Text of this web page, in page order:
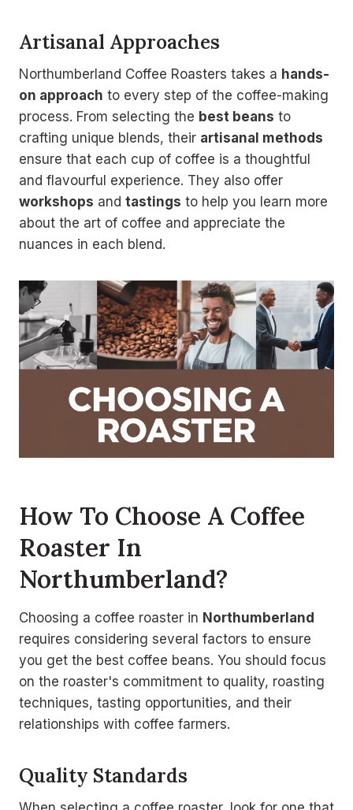
Artisanal Approaches
Northumberland Coffee Roasters takes a hands-
on approach to every step of the coffee-making
process. From selecting the best beans to
crafting unique blends, their artisanal methods
ensure that each cup of coffee is a thoughtful
and flavourful experience. They also offer
workshops and tastings to help you learn more
about the art of coffee and appreciate the
nuances in each blend.
How To Choose A Coffee
Roaster In
Northumberland?
Choosing a coffee roaster in Northumberland
requires considering several factors to ensure
you get the best coffee beans. You should focus
on the roaster's commitment to quality, roasting
techniques, tasting opportunities, and their
relationships with coffee farmers.
Quality Standards